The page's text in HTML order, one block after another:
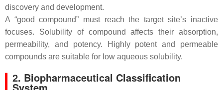
discovery and development.
A “good compound” must reach the target site’s inactive
focuses. Solubility of compound affects their absorption,
permeability, and potency. Highly potent and permeable
compounds are suitable for low aqueous solubility.
2. Biopharmaceutical Classification